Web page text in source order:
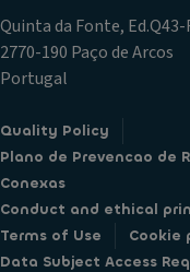
Quinta da Fonte,
2770-190 Paço de Arcos
Portugal
Quality Policy
Plano de Prevencao de
Conexas
Conduct and ethical
Terms of Use
Cookie
Data Subject Access